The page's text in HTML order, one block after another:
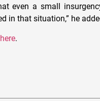
even a small
in that situation,” he
here.